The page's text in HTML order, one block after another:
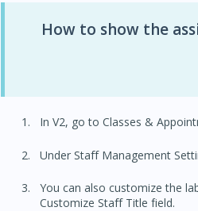
How to show the
In V2, go to Classes &
Under Staff Management
You can also customize the
Customize Staff Title field.